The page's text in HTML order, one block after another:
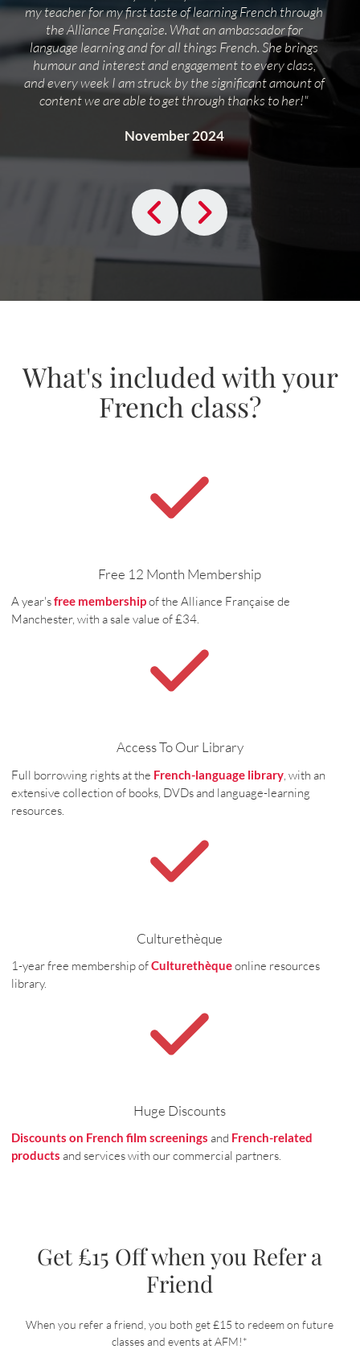
my teacher for my first taste of learning French through
the Alliance Française. What an ambassador for
language learning and for all things French. She brings
humour and interest and engagement to every class,
and every week I am struck by the significant amount of
content we are able to get through thanks to her!"
November 2024
What's included with your
French class?
Free 12 Month Membership
A year'sfree membershipof the Alliance Française de
Manchester, with a sale value of £34.
Access To Our Library
Full borrowing rights at the French-language library , with an
extensive collection of books, DVDs and language-learning
resources.
Culturethèque
1-year free membership ofCulturethèqueonline resources
library.
Huge Discounts
Discounts on French film screenings and French-related
products and services with our commercial partners.
Get £15 Off when you Refer a
Friend
When you refer a friend, you both get £15 to redeem on future
classes and events at AFM!*